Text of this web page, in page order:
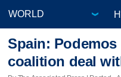
Spain:
coalition deal